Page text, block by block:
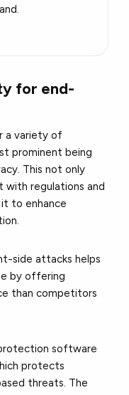
for end-
a variety of
prominent being
This not only
with regulations and
to enhance
side attacks helps
by offering
than competitors
software
protects
threats. The